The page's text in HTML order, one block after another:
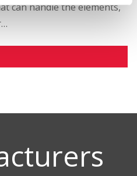
can handle the elements,